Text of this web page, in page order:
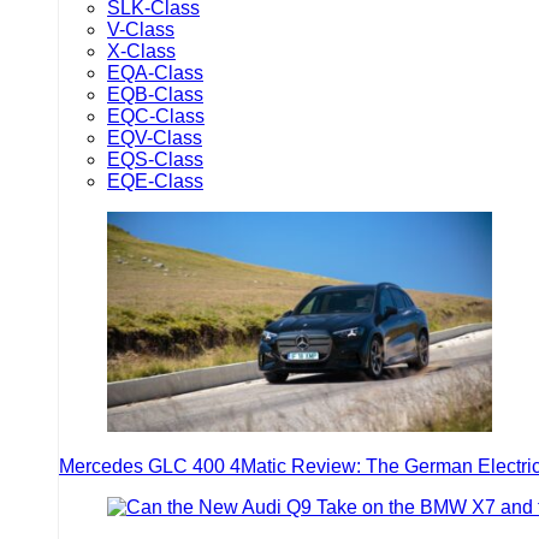
SLK-Class
V-Class
X-Class
EQA-Class
EQB-Class
EQC-Class
EQV-Class
EQS-Class
EQE-Class
Mercedes GLC 400 4Matic Review: The German